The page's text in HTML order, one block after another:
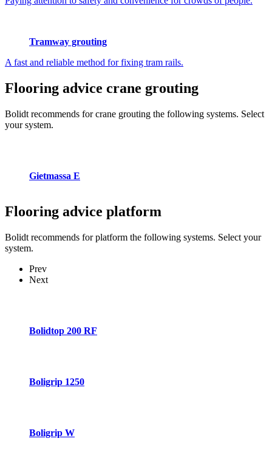
Tramway grouting
A fast and reliable method for fixing tram rails.
Flooring advice crane grouting
Bolidt recommends for crane grouting the following systems. Select
your system.
Gietmassa E
Flooring advice platform
Bolidt recommends for platform the following systems. Select your
system.
Prev
Next
Bolidtop 200 RF
Boligrip 1250
Boligrip W